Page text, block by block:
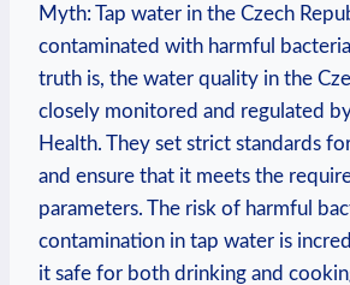
Myth: Tap water in the Czech
contaminated with harmful
truth is, the water quality in the
closely monitored and regulated
Health. They set strict standards
and ensure that it meets the
parameters. The risk of harmful
contamination in tap water is
it safe for both drinking and